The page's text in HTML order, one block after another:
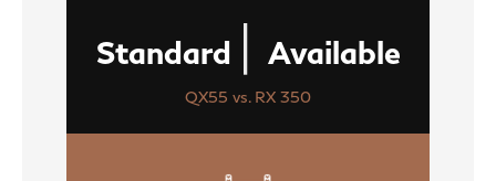
Standard | Available
QX55 vs. RX 350